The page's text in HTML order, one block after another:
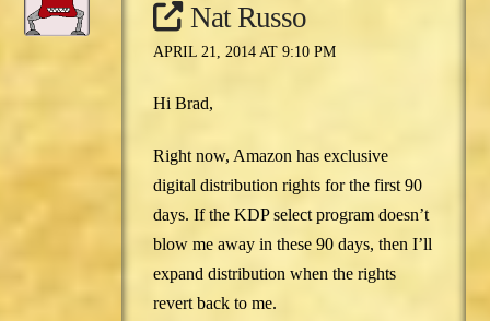
Nat Russo
APRIL 21, 2014 AT 9:10 PM
Hi Brad,
Right now, Amazon has exclusive
digital distribution rights for the first 90
days. If the KDP select program doesn’t
blow me away in these 90 days, then I’ll
expand distribution when the rights
revert back to me.